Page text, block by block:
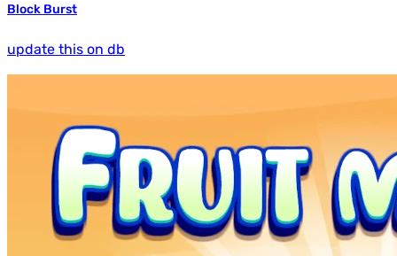
Block Burst
update this on db